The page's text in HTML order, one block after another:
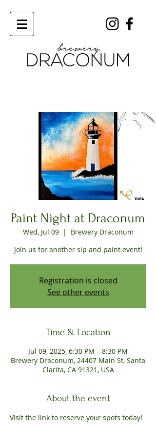
Paint Night at Draconum
Wed, Jul 09
  |
Brewery Draconum
Join us for another sip and paint event!
Registration is closed
See other events
Time & Location
Jul 09, 2025, 6:30 PM – 8:30 PM
Brewery Draconum, 24407 Main St, Santa
Clarita, CA 91321, USA
About the event
Visit the link to reserve your spots today!